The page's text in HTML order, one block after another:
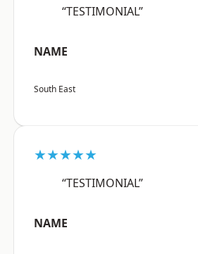
“TESTIMONIAL”
NAME
South East
★★★★★
“TESTIMONIAL”
NAME